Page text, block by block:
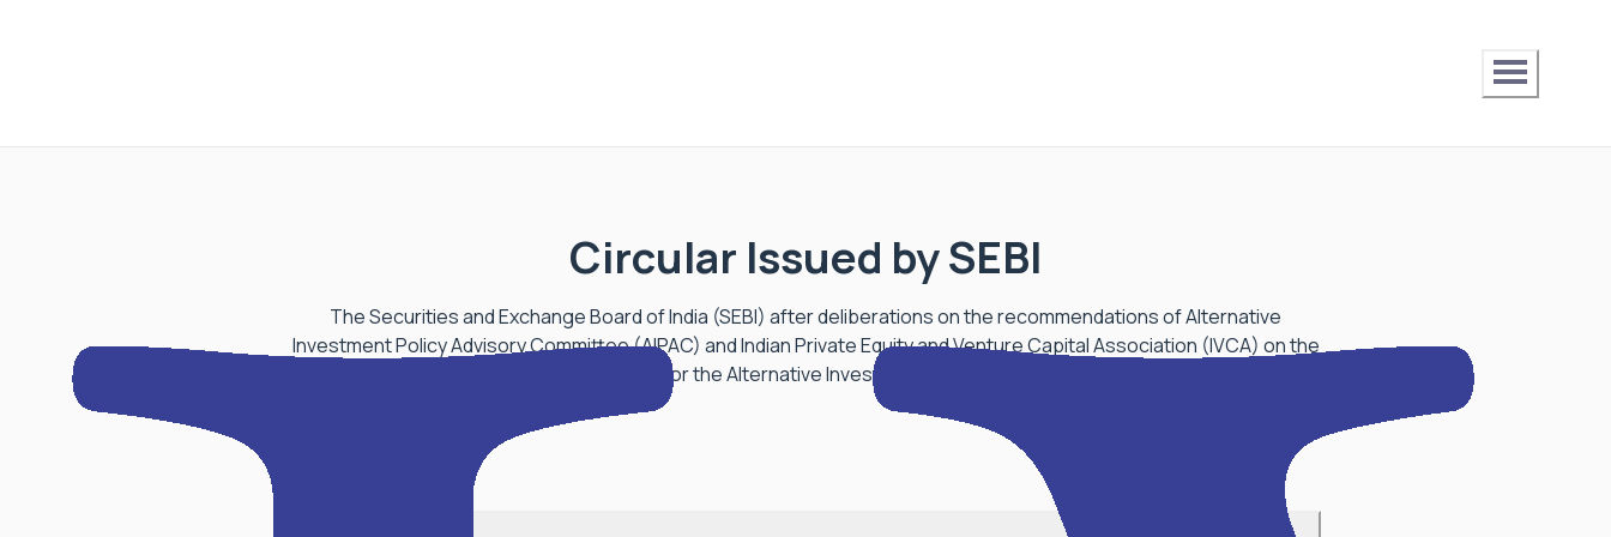
Circular Issued by SEBI
The Securities and Exchange Board of India (SEBI) after deliberations on the recommendations of Alternative
Investment Policy Advisory Committee (AIPAC) and Indian Private Equity and Venture Capital Association (IVCA) on the
aspect of Performance Benchmarking for the Alternative Investments Industry, issued a circular on this matter.